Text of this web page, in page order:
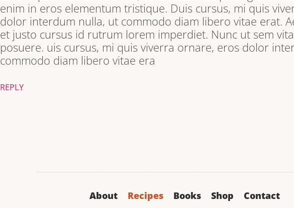
enim in eros elementum tristique. Duis cursus, mi quis
dolor interdum nulla, ut commodo diam libero vitae erat.
et justo cursus id rutrum lorem imperdiet. Nunc ut sem
posuere. uis cursus, mi quis viverra ornare, eros dolor
commodo diam libero vitae era
REPLY
About Recipes Books Shop Contact